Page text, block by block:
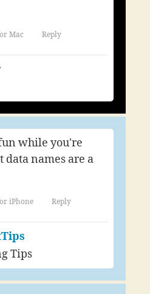
Mac
Reply
while you're
names are a
iPhone
Reply
Tips